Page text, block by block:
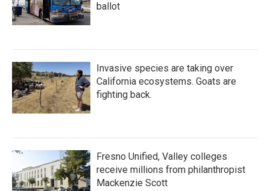
ballot
Invasive species are taking over
California ecosystems. Goats are
fighting back.
Fresno Unified, Valley colleges
receive millions from philanthropist
Mackenzie Scott